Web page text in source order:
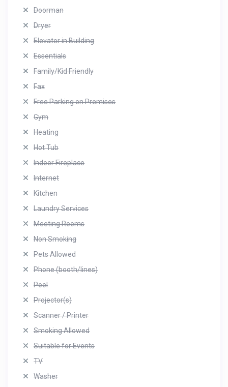
Doorman
Dryer
Elevator in Building
Essentials
Family/Kid Friendly
Fax
Free Parking on Premises
Gym
Heating
Hot Tub
Indoor Fireplace
Internet
Kitchen
Laundry Services
Meeting Rooms
Non Smoking
Pets Allowed
Phone (booth/lines)
Pool
Projector(s)
Scanner / Printer
Smoking Allowed
Suitable for Events
TV
Washer